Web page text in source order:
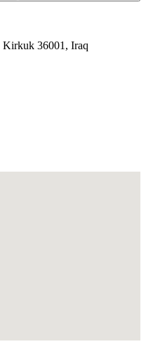
Kirkuk 36001, Iraq